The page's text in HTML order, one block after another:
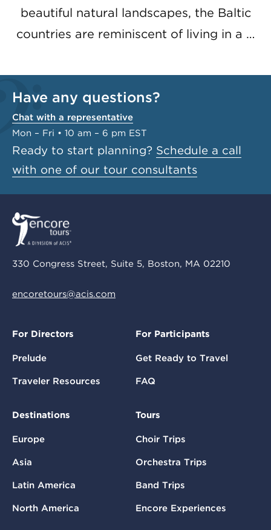
beautiful natural landscapes, the Baltic
countries are reminiscent of living in a …
Have any questions?
Chat with a representative
Mon – Fri • 10 am – 6 pm EST
Ready to start planning? Schedule a call
with one of our tour consultants
330 Congress Street, Suite 5, Boston, MA 02210
encoretours@acis.com
For Directors
Prelude
Traveler Resources
For Participants
Get Ready to Travel
FAQ
Destinations
Europe
Asia
Latin America
North America
Tours
Choir Trips
Orchestra Trips
Band Trips
Encore Experiences